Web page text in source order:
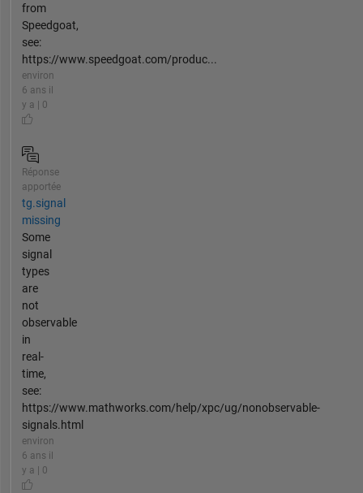
from
Speedgoat,
see:
https://www.speedgoat.com/produc...
environ
6 ans il
y a | 0
Réponse
apportée
tg.signal
missing
Some
signal
types
are
not
observable
in
real-
time,
see:
https://www.mathworks.com/help/xpc/ug/nonobservable-
signals.html
environ
6 ans il
y a | 0